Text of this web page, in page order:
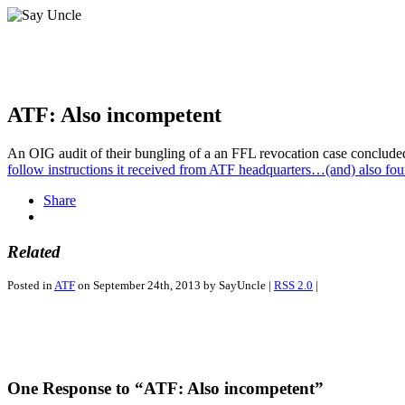
ATF: Also incompetent
An OIG audit of their bungling of a an FFL revocation case
follow instructions it received from ATF headquarters…(and) also
Share
Related
Posted inATF on September 24th, 2013 by SayUncle | RSS 2.0 |
One Response to “ATF: Also incompetent”